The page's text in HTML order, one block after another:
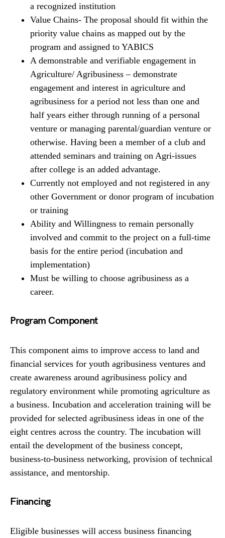
a recognized institution
Value Chains- The proposal should fit within the
priority value chains as mapped out by the
program and assigned to YABICS
A demonstrable and verifiable engagement in
Agriculture/ Agribusiness – demonstrate
engagement and interest in agriculture and
agribusiness for a period not less than one and
half years either through running of a personal
venture or managing parental/guardian venture or
otherwise. Having been a member of a club and
attended seminars and training on Agri-issues
after college is an added advantage.
Currently not employed and not registered in any
other Government or donor program of incubation
or training
Ability and Willingness to remain personally
involved and commit to the project on a full-time
basis for the entire period (incubation and
implementation)
Must be willing to choose agribusiness as a
career.
Program Component
This component aims to improve access to land and
financial services for youth agribusiness ventures and
create awareness around agribusiness policy and
regulatory environment while promoting agriculture as
a business. Incubation and acceleration training will be
provided for selected agribusiness ideas in one of the
eight centres across the country. The incubation will
entail the development of the business concept,
business-to-business networking, provision of technical
assistance, and mentorship.
Financing
Eligible businesses will access business financing